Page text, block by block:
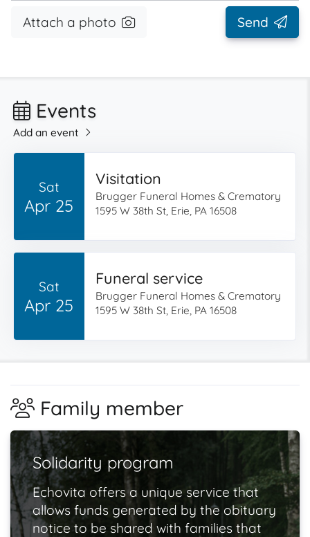
Attach a photo Send
Events
Add an event
Sat
Apr 25
Visitation
Brugger Funeral Homes & Crematory
1595 W 38th St, Erie, PA 16508
Sat
Apr 25
Funeral service
Brugger Funeral Homes & Crematory
1595 W 38th St, Erie, PA 16508
Family member
Solidarity program
Echovita offers a unique service that
allows funds generated by the obituary
notice to be shared with families that